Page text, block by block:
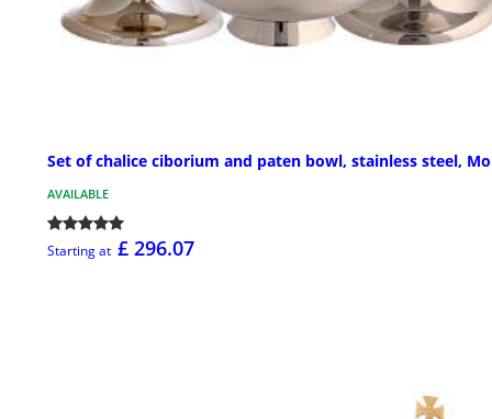
Set of chalice ciborium and paten bowl, stainless steel,
AVAILABLE
Starting at £ 296.07